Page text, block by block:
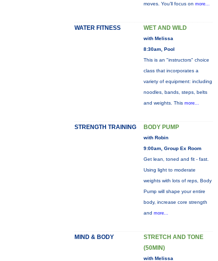
moves. You’ll focus on more...
WATER FITNESS WET AND WILD
with Melissa
8:30am, Pool
This is an "instructors" choice
class that incorporates a
variety of equipment: including
noodles, bands, steps, belts
and weights. This more...
STRENGTH TRAINING BODY PUMP
with Robin
9:00am, Group Ex Room
Get lean, toned and fit - fast.
Using light to moderate
weights with lots of reps, Body
Pump will shape your entire
body, increase core strength
and more...
MIND & BODY
STRETCH AND TONE
(50MIN)
with Melissa